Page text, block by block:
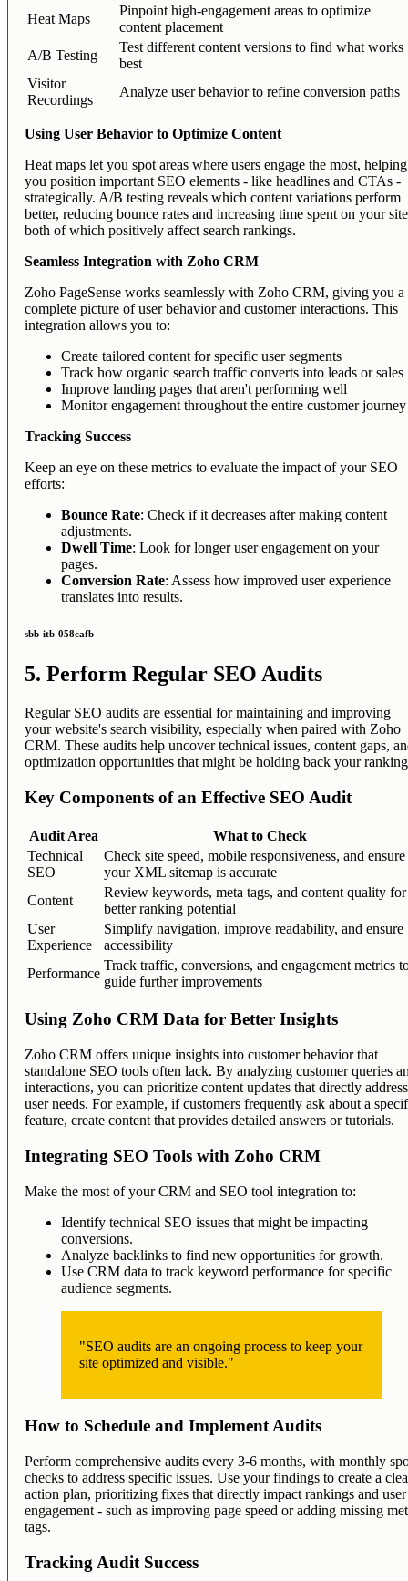
Heat Maps
Pinpoint high-engagement areas to optimize
content placement
A/B Testing
Test different content versions to find what works
best
Visitor
Recordings
Analyze user behavior to refine conversion paths
Using User Behavior to Optimize Content
Heat maps let you spot areas where users engage the most, helping
you position important SEO elements - like headlines and CTAs -
strategically. A/B testing reveals which content variations perform
better, reducing bounce rates and increasing time spent on your
both of which positively affect search rankings.
Seamless Integration with Zoho CRM
Zoho PageSense works seamlessly with Zoho CRM, giving you a
complete picture of user behavior and customer interactions. This
integration allows you to:
Create tailored content for specific user segments
Track how organic search traffic converts into leads or sales
Improve landing pages that aren't performing well
Monitor engagement throughout the entire customer journey
Tracking Success
Keep an eye on these metrics to evaluate the impact of your SEO
efforts:
Bounce Rate: Check if it decreases after making content
adjustments.
Dwell Time: Look for longer user engagement on your
pages.
Conversion Rate: Assess how improved user experience
translates into results.
sbb-itb-058cafb
5. Perform Regular SEO Audits
Regular SEO audits are essential for maintaining and improving
your website's search visibility, especially when paired with Zoho
CRM. These audits help uncover technical issues, content gaps,
optimization opportunities that might be holding back your
Key Components of an Effective SEO Audit
Audit Area
What to Check
Technical
SEO
Check site speed, mobile responsiveness, and ensure
your XML sitemap is accurate
Content
Review keywords, meta tags, and content quality for
better ranking potential
User
Experience
Simplify navigation, improve readability, and ensure
accessibility
Performance
Track traffic, conversions, and engagement metrics
guide further improvements
Using Zoho CRM Data for Better Insights
Zoho CRM offers unique insights into customer behavior that
standalone SEO tools often lack. By analyzing customer queries
interactions, you can prioritize content updates that directly address
user needs. For example, if customers frequently ask about a
feature, create content that provides detailed answers or tutorials.
Integrating SEO Tools with Zoho CRM
Make the most of your CRM and SEO tool integration to:
Identify technical SEO issues that might be impacting
conversions.
Analyze backlinks to find new opportunities for growth.
Use CRM data to track keyword performance for specific
audience segments.
"SEO audits are an ongoing process to keep your
site optimized and visible."
How to Schedule and Implement Audits
Perform comprehensive audits every 3-6 months, with monthly
checks to address specific issues. Use your findings to create a
action plan, prioritizing fixes that directly impact rankings and user
engagement - such as improving page speed or adding missing
tags.
Tracking Audit Success